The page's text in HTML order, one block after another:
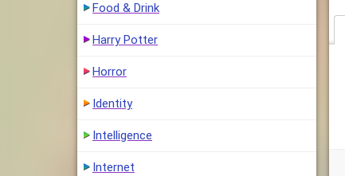
Food & Drink
Harry Potter
Horror
Identity
Intelligence
Internet